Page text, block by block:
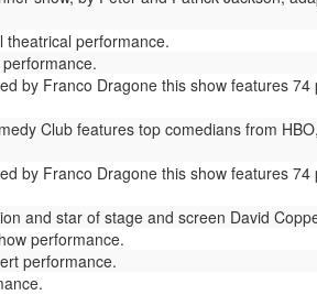
theatrical performance.
by Franco Dragone this show features
Club features top comedians from
by Franco Dragone this show features
and star of stage and screen David
performance.
performance.